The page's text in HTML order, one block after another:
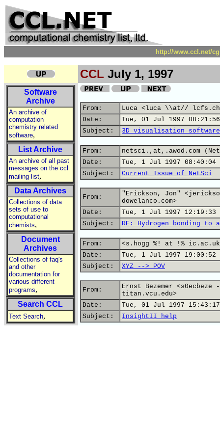
http://www.ccl.net/
CCL July 1, 1997
Software
Archive
An archive of
computation
chemistry related
software,
List Archive
An archive of all past
messages on the ccl
mailing list,
Data Archives
Collections of data
sets of use to
computational
chemists,
Document
Archives
Collections of faq's
and other
documentation for
various different
programs,
Search CCL
Text Search,
From:
Luca <luca \\at//
Date:
Tue, 01 Jul 1997 08:21:56
Subject:
3D visualisation software
From:
netsci.,at,.awod.com
Date:
Tue, 1 Jul 1997 08:40:04
Subject:
Current Issue of NetSci
From:
"Erickson, Jon"
dowelanco.com>
Date:
Tue, 1 Jul 1997 12:19:33
Subject:
RE: Hydrogen bonding to
From:
<s.hogg %! at !%
Date:
Tue, 1 Jul 1997 19:00:52
Subject:
XYZ --> POV
From:
Ernst Bezemer <s0ecbeze
titan.vcu.edu>
Date:
Tue, 01 Jul 1997
Subject:
InsightII help